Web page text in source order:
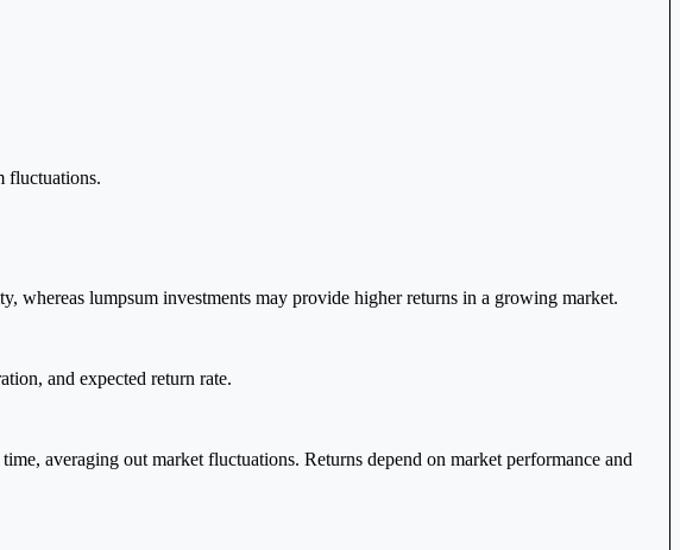
fluctuations.
whereas lumpsum investments may provide higher returns in a growing market.
and expected return rate.
averaging out market fluctuations. Returns depend on market performance and